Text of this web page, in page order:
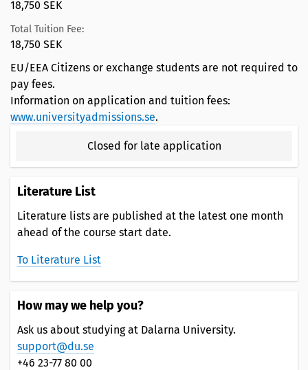
18,750 SEK
Total Tuition Fee:
18,750 SEK
EU/EEA Citizens or exchange students are not required to
pay fees.
Information on application and tuition fees:
www.universityadmissions.se.
Closed for late application
Literature List
Literature lists are published at the latest one month
ahead of the course start date.
To Literature List
How may we help you?
Ask us about studying at Dalarna University.
support@du.se
+46 23-77 80 00